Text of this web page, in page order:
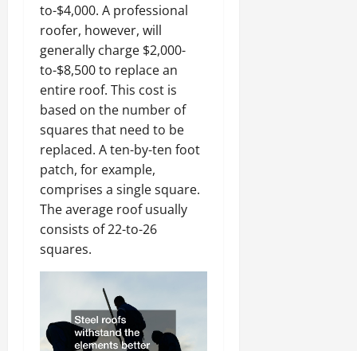
to-$4,000. A professional
roofer, however, will
generally charge $2,000-
to-$8,500 to replace an
entire roof. This cost is
based on the number of
squares that need to be
replaced. A ten-by-ten foot
patch, for example,
comprises a single square.
The average roof usually
consists of 22-to-26
squares.